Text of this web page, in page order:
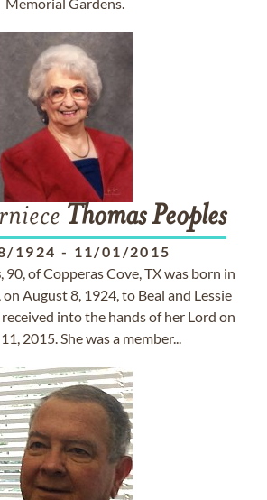
Thomas Peoples
1924 - 11/01/2015
, 90, of Copperas Cove, TX was born in
August 8, 1924, to Beal and Lessie
received into the hands of her Lord on
2015. She was a member...